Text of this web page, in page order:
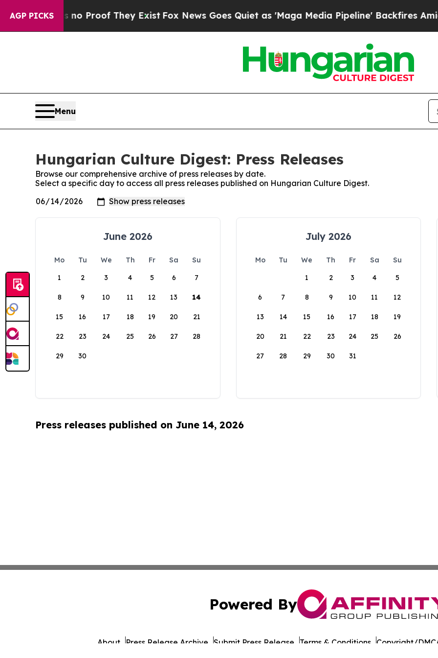
AGP PICKS
but Offers no Proof They ExistFox News Goes Quiet as 'Maga Media Pipeline' Backfires Amid
Menu
Hungarian Culture Digest: Press Releases
Browse our comprehensive archive of press releases by date.
Select a specific day to access all press releases published on Hungarian Culture Digest.
June 2026
Mo Tu We Th Fr Sa
Su
1
2 3 4 5 6 7
8 9 10 11 12 13 14
15 16 17 18 19 20 21
22 23 24 25 26 27 28
29 30
July 2026
Mo Tu We Th Fr Sa
Su
1
2 3 4 5
6 7 8 9 10 11 12
13 14 15 16 17 18 19
20 21 22 23 24 25 26
27 28 29 30 31
Press releases published on June 14, 2026
Powered By
About Press Release Archive Submit Press Release Terms & Conditions Copyright/